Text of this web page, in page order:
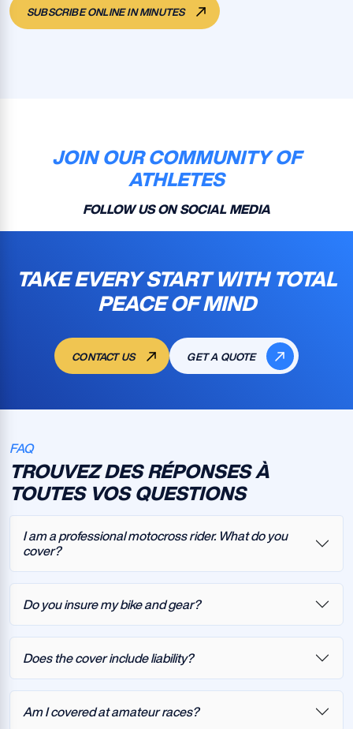
SUBSCRIBE ONLINE IN MINUTES
JOIN OUR COMMUNITY OF
ATHLETES
FOLLOW US ON SOCIAL MEDIA
TAKE EVERY START WITH TOTAL
PEACE OF MIND
CONTACT US GET A QUOTE
FAQ
TROUVEZ DES RÉPONSES À
TOUTES VOS QUESTIONS
I am a professional motocross rider. What do you
cover?
Do you insure my bike and gear?
Does the cover include liability?
Am I covered at amateur races?